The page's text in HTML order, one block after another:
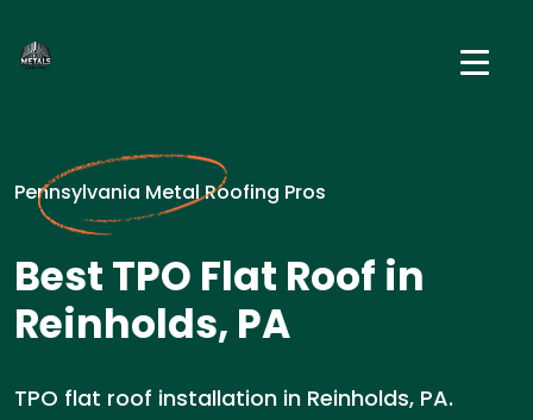
Pennsylvania Metal Roofing Pros
Best TPO Flat Roof in
Reinholds, PA
TPO flat roof installation in Reinholds, PA.